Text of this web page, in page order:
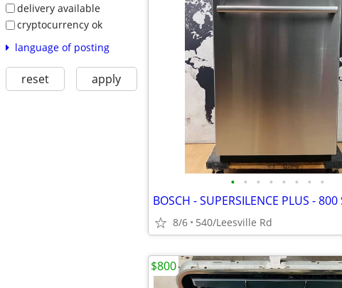
delivery available
cryptocurrency ok
language of posting
reset apply
• • • • • • • •
8/6 540/Leesville Rd
$800